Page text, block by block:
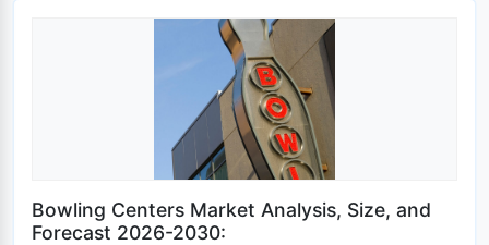
Bowling Centers Market Analysis, Size, and
Forecast 2026-2030: